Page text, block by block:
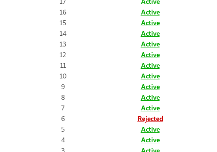
16
Active
15
Active
14
Active
13
Active
12
Active
11
Active
10
Active
9
Active
8
Active
7
Active
6
Rejected
5
Active
4
Active
3
Active